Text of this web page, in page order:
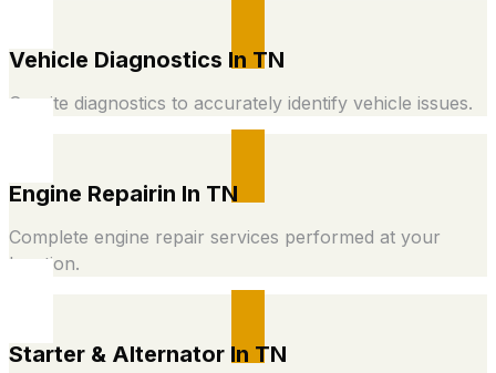
Vehicle Diagnostics In TN
On-site diagnostics to accurately identify vehicle issues.
Engine Repairin In TN
Complete engine repair services performed at your
location.
Starter & Alternator In TN